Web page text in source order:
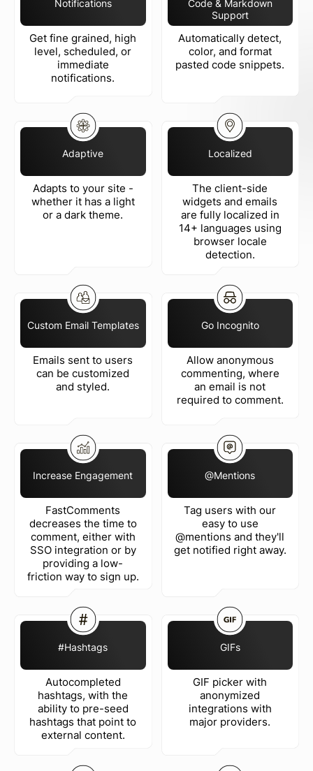
Notifications
Get fine grained, high
level, scheduled, or
immediate
notifications.
Code & Markdown
Support
Automatically detect,
color, and format
pasted code snippets.
Adaptive
Adapts to your site -
whether it has a light
or a dark theme.
Localized
The client-side
widgets and emails
are fully localized in
14+ languages using
browser locale
detection.
Custom Email Templates
Emails sent to users
can be customized
and styled.
Go Incognito
Allow anonymous
commenting, where
an email is not
required to comment.
Increase Engagement
FastComments
decreases the time to
comment, either with
SSO integration or by
providing a low-
friction way to sign up.
@Mentions
Tag users with our
easy to use
@mentions and they'll
get notified right away.
#Hashtags
Autocompleted
hashtags, with the
ability to pre-seed
hashtags that point to
external content.
GIFs
GIF picker with
anonymized
integrations with
major providers.